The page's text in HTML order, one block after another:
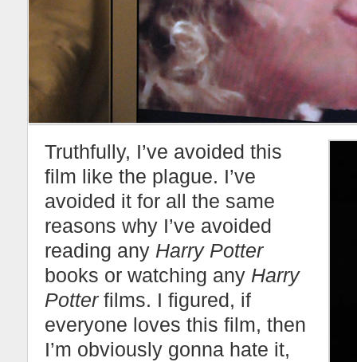
Truthfully, I’ve avoided this
film like the plague. I’ve
avoided it for all the same
reasons why I’ve avoided
reading any Harry Potter
books or watching any Harry
Potterfilms. I figured, if
everyone loves this film, then
I’m obviously gonna hate it,